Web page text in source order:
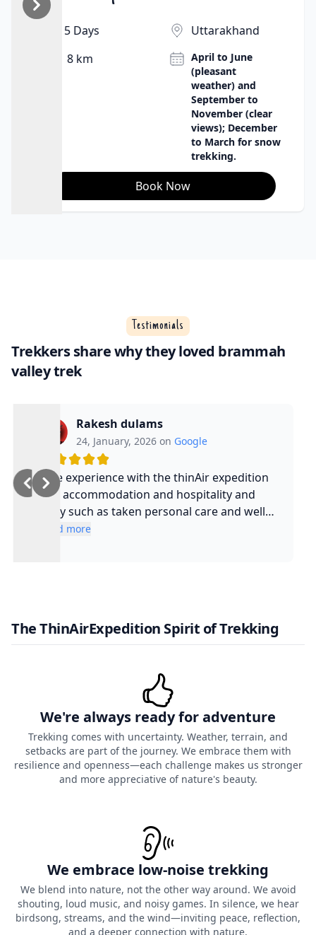
babbling brook, the wind, and the stars create
wonderful sleeping conditions. It's an opportunity to
appreciate the remoteness and beauty of the
5 Days
Uttarakhand
8 km
April to June
(pleasant
weather) and
September to
November (clear
views); December
to March for snow
trekking.
Book Now
Testimonials
Trekkers share why they loved brammah
valley trek
Rakesh dulams
24, January, 2026 on Google
Nice experience with the thinAir expedition
and accommodation and hospitality and
safty such as taken personal care and well
experienced guide and such a cool guy
Read more
The ThinAirExpedition Spirit of Trekking
We're always ready for adventure
Trekking comes with uncertainty. Weather, terrain, and
setbacks are part of the journey. We embrace them with
resilience and openness—each challenge makes us stronger
and more appreciative of nature's beauty.
We embrace low-noise trekking
We blend into nature, not the other way around. We avoid
shouting, loud music, and noisy games. In silence, we hear
birdsong, streams, and the wind—inviting peace, reflection,
and a deeper connection with nature.